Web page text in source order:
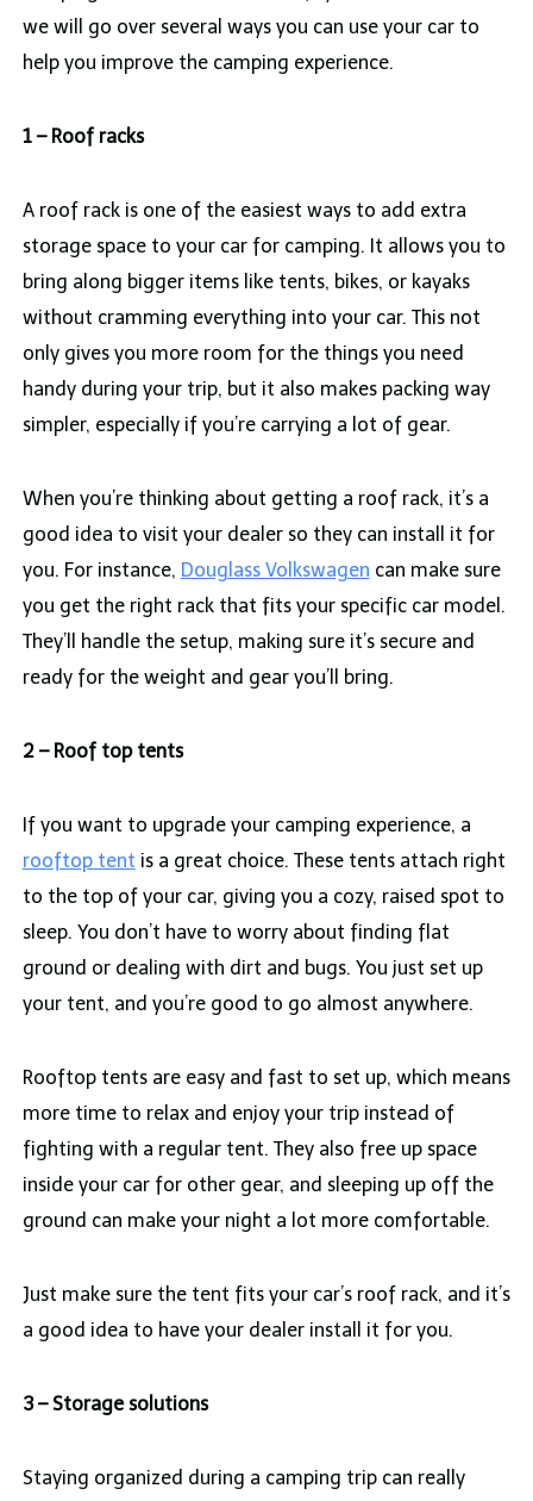
we will go over several ways you can use your car to
help you improve the camping experience.
1 – Roof racks
A roof rack is one of the easiest ways to add extra
storage space to your car for camping. It allows you to
bring along bigger items like tents, bikes, or kayaks
without cramming everything into your car. This not
only gives you more room for the things you need
handy during your trip, but it also makes packing way
simpler, especially if you’re carrying a lot of gear.
When you’re thinking about getting a roof rack, it’s a
good idea to visit your dealer so they can install it for
you. For instance, Douglass Volkswagen can make sure
you get the right rack that fits your specific car model.
They’ll handle the setup, making sure it’s secure and
ready for the weight and gear you’ll bring.
2 – Roof top tents
If you want to upgrade your camping experience, a
rooftop tent is a great choice. These tents attach right
to the top of your car, giving you a cozy, raised spot to
sleep. You don’t have to worry about finding flat
ground or dealing with dirt and bugs. You just set up
your tent, and you’re good to go almost anywhere.
Rooftop tents are easy and fast to set up, which means
more time to relax and enjoy your trip instead of
fighting with a regular tent. They also free up space
inside your car for other gear, and sleeping up off the
ground can make your night a lot more comfortable.
Just make sure the tent fits your car’s roof rack, and it’s
a good idea to have your dealer install it for you.
3 – Storage solutions
Staying organized during a camping trip can really